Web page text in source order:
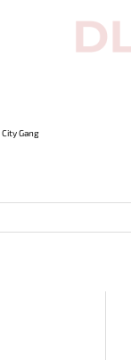
Gang